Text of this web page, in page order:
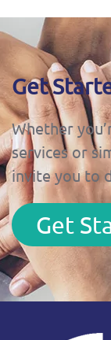
Get
Whether
services or
invite you to
Get